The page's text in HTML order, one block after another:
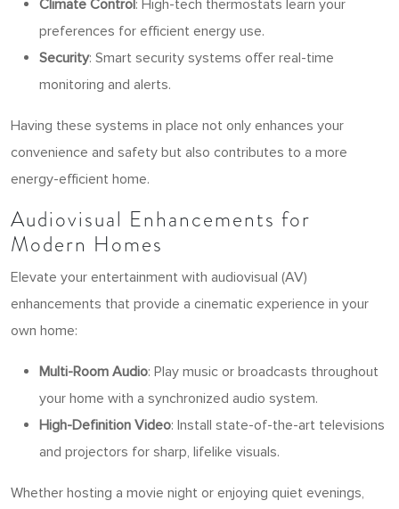
Climate Control: High-tech thermostats learn your
preferences for efficient energy use.
Security: Smart security systems offer real-time
monitoring and alerts.
Having these systems in place not only enhances your
convenience and safety but also contributes to a more
energy-efficient home.
Audiovisual Enhancements for
Modern Homes
Elevate your entertainment with audiovisual (AV)
enhancements that provide a cinematic experience in your
own home:
Multi-Room Audio: Play music or broadcasts throughout
your home with a synchronized audio system.
High-Definition Video: Install state-of-the-art televisions
and projectors for sharp, lifelike visuals.
Whether hosting a movie night or enjoying quiet evenings,